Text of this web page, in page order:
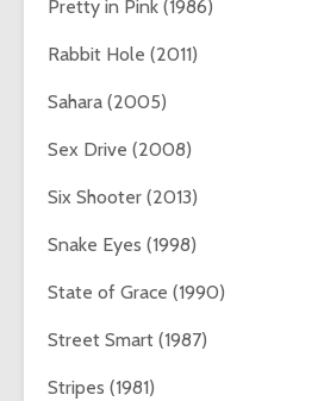
Pretty in Pink (1986)
Rabbit Hole (2011)
Sahara (2005)
Sex Drive (2008)
Six Shooter (2013)
Snake Eyes (1998)
State of Grace (1990)
Street Smart (1987)
Stripes (1981)